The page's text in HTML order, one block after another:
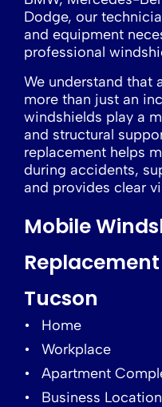
Dodge, our
and equipment
professional
We understand that
more than just an
windshields play a
and structural
replacement helps
during accidents,
and provides clear
Mobile
Tucson
Home
Workplace
Apartment
Business Location